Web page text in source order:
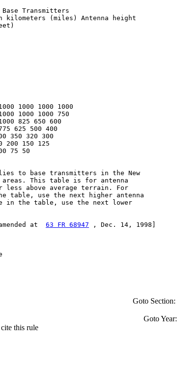
Transmitters
kilometers (miles) Antenna height
1000 1000 1000
1000 1000 750
825 650 600
625 500 400
350 320 300
200 150 125
75 50
to base transmitters in the New
This table is for antenna
less above average terrain. For
table, use the next higher antenna
in the table, use the next lower
at 63 FR 68947 , Dec. 14, 1998]
Goto Section:
Goto Year:
this rule